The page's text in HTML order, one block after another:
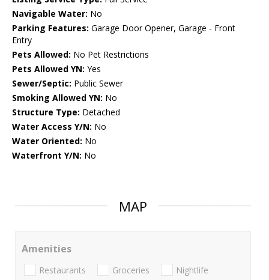
Navigable Water: No
Parking Features: Garage Door Opener, Garage - Front
Entry
Pets Allowed: No Pet Restrictions
Pets Allowed YN: Yes
Sewer/Septic: Public Sewer
Smoking Allowed YN: No
Structure Type: Detached
Water Access Y/N: No
Water Oriented: No
Waterfront Y/N: No
MAP
Amenities
Restaurants Groceries Nightlife